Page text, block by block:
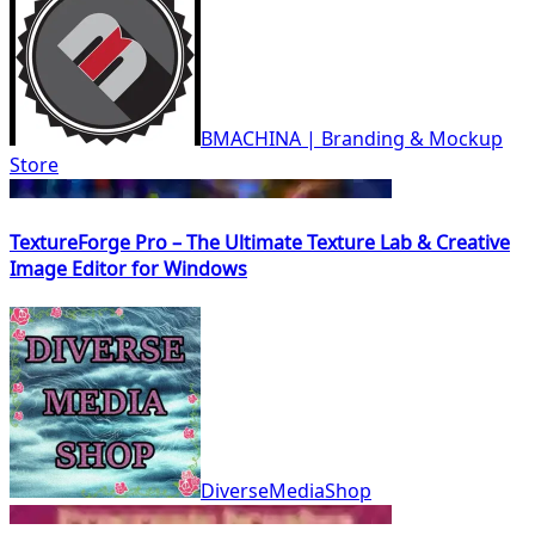
BMACHINA | Branding & Mockup
Store
TextureForge Pro – The Ultimate Texture Lab & Creative
Image Editor for Windows
DiverseMediaShop